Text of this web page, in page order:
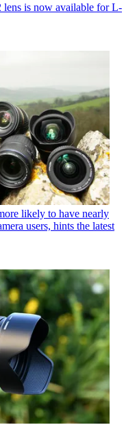
is now available for L-
likely to have nearly
users, hints the latest